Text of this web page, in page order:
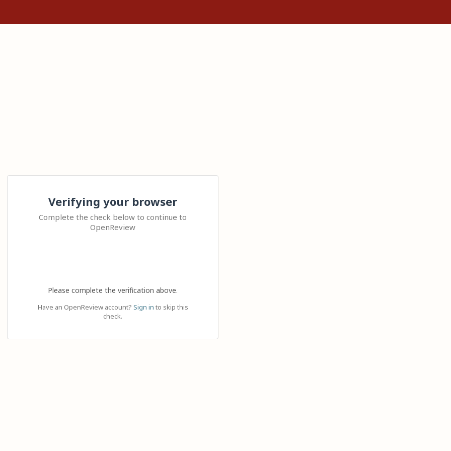
Verifying your browser
Complete the check below to continue to
OpenReview
Please complete the verification above.
Have an OpenReview account? Sign in to skip this
check.